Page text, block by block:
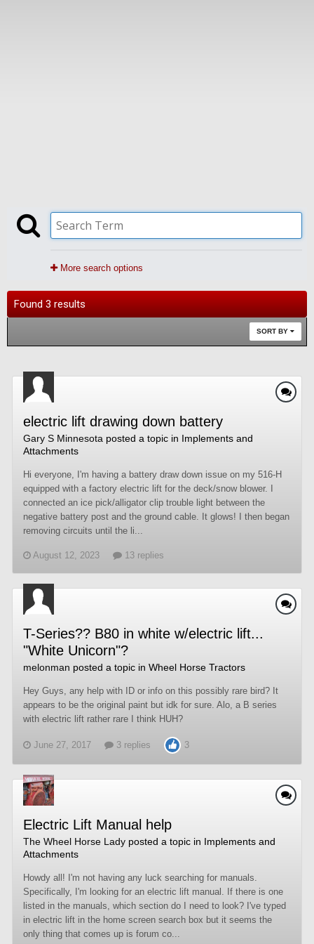
More search options
Found 3 results
SORT BY
electric lift drawing down battery
Gary S Minnesota posted a topic in Implements and
Attachments
Hi everyone, I'm having a battery draw down issue on my 516-H
equipped with a factory electric lift for the deck/snow blower. I
connected an ice pick/alligator clip trouble light between the
negative battery post and the ground cable. It glows! I then began
removing circuits until the li...
August 12, 2023 13 replies
T-Series?? B80 in white w/electric lift...
"White Unicorn"?
melonman posted a topic in Wheel Horse Tractors
Hey Guys, any help with ID or info on this possibly rare bird? It
appears to be the original paint but idk for sure. Alo, a B series
with electric lift rather rare I think HUH?
June 27, 2017 3 replies 3
Electric Lift Manual help
The Wheel Horse Lady posted a topic in Implements and
Attachments
Howdy all! I'm not having any luck searching for manuals.
Specifically, I'm looking for an electric lift manual. If there is one
listed in the manuals, which section do I need to look? I've typed
in electric lift in the home screen search box but it seems the
only thing that comes up is forum co...